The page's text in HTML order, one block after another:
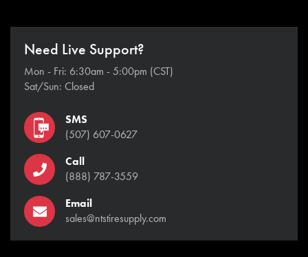
Need Live Support?
Mon - Fri: 6:30am - 5:00pm (CST)
Sat/Sun: Closed
SMS
(507) 607-0627
Call
(888) 787-3559
Email
sales@ntstiresupply.com